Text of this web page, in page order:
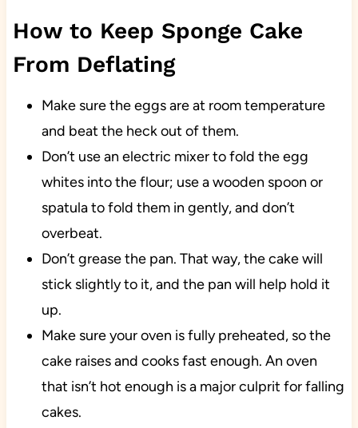
How to Keep Sponge Cake
From Deflating
Make sure the eggs are at room temperature
and beat the heck out of them.
Don’t use an electric mixer to fold the egg
whites into the flour; use a wooden spoon or
spatula to fold them in gently, and don’t
overbeat.
Don’t grease the pan. That way, the cake will
stick slightly to it, and the pan will help hold it
up.
Make sure your oven is fully preheated, so the
cake raises and cooks fast enough. An oven
that isn’t hot enough is a major culprit for falling
cakes.